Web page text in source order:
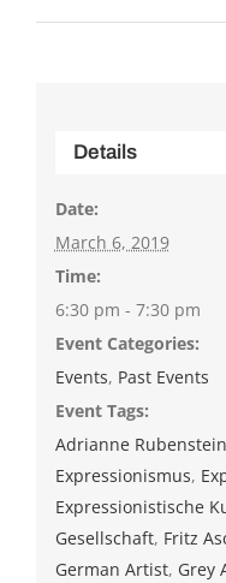
Details
Date:
March 6, 2019
Time:
6:30 pm - 7:30 pm
Event Categories:
Events, Past Events
Event Tags:
Adrianne Rubenstein
Expressionismus,
Expressionistische
Gesellschaft, Fritz
German Artist, Grey